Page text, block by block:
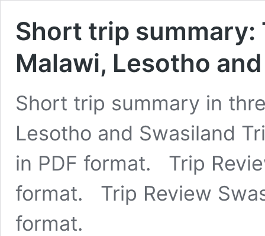
Short trip summary:
Malawi, Lesotho
Short trip summary in
Lesotho and Swasiland
in PDF format. Trip
format. Trip Review
format.